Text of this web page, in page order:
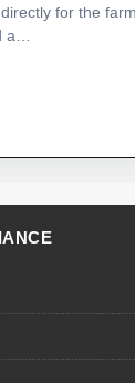
for the
a…